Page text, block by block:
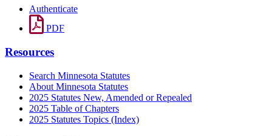
Authenticate
PDF
Resources
Search Minnesota Statutes
About Minnesota Statutes
2025 Statutes New, Amended or Repealed
2025 Table of Chapters
2025 Statutes Topics (Index)